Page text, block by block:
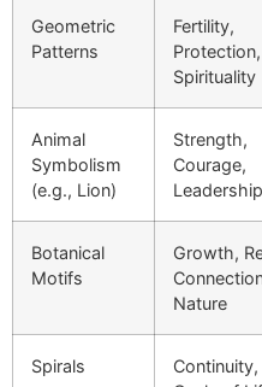
Geometric
Patterns
Fertility,
Protection,
Spirituality
Animal
Symbolism
(e.g., Lion)
Strength,
Courage,
Leadership
Botanical
Motifs
Growth,
Nature
Spirals